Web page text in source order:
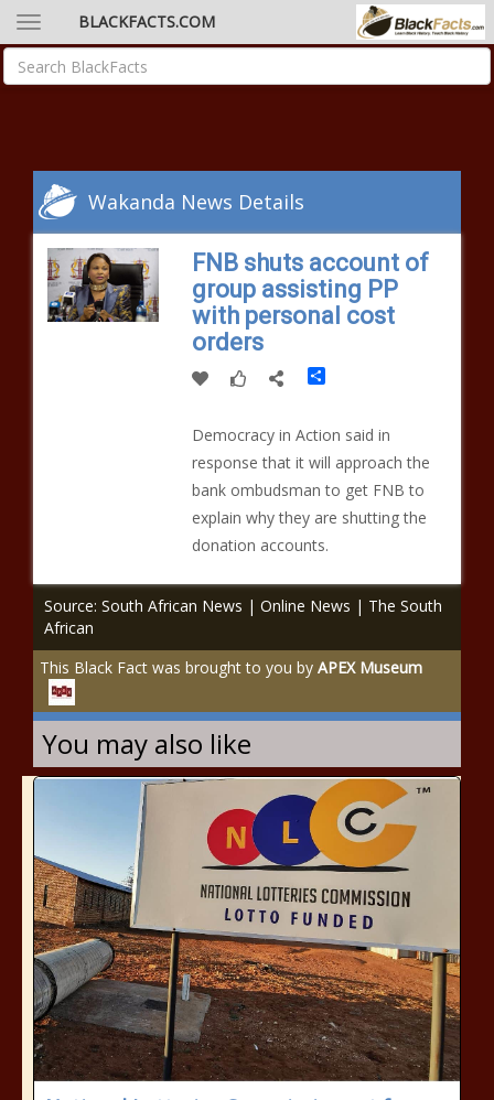
BLACKFACTS.COM
Wakanda News Details
FNB shuts account of
group assisting PP
with personal cost
orders
Share
Democracy in Action said in
response that it will approach the
bank ombudsman to get FNB to
explain why they are shutting the
donation accounts.
Source: South African News | Online News | The South
African
This Black Fact was brought to you by APEX Museum
You may also like